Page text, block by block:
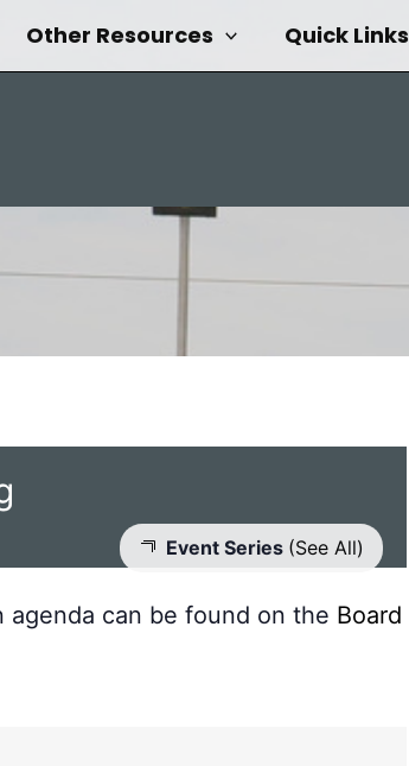
Other Resources Quick Links
Event Series (See All)
can be found on the Board